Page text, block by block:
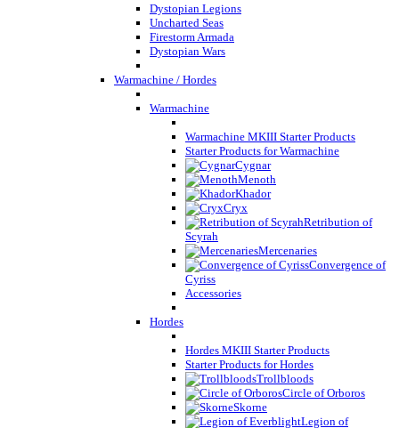
Dystopian Legions
Uncharted Seas
Firestorm Armada
Dystopian Wars
Warmachine / Hordes
Warmachine
Warmachine MKIII Starter Products
Starter Products for Warmachine
Cygnar
Menoth
Khador
Cryx
Retribution of
Scyrah
Mercenaries
Convergence of
Cyriss
Accessories
Hordes
Hordes MKIII Starter Products
Starter Products for Hordes
Trollbloods
Circle of Orboros
Skorne
Legion of